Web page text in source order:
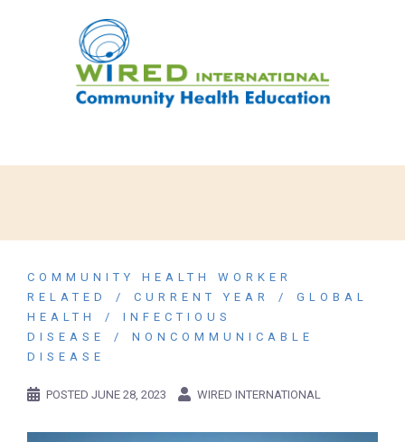
COMMUNITY HEALTH WORKER
RELATED
CURRENT YEAR
GLOBAL
HEALTH
INFECTIOUS
DISEASE
NONCOMMUNICABLE
DISEASE
POSTED JUNE 28, 2023 WIRED INTERNATIONAL